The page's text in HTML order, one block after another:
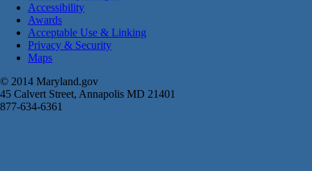
Accessibility
Awards
Acceptable Use & Linking
Privacy & Security
Maps
© 2014 Maryland.gov
45 Calvert Street, Annapolis MD 21401
877-634-6361